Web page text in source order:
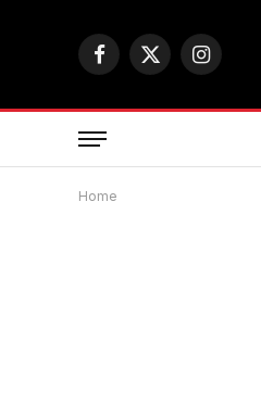
Facebook
X
Instagram
Home